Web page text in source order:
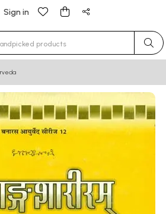
Sign in
for results.